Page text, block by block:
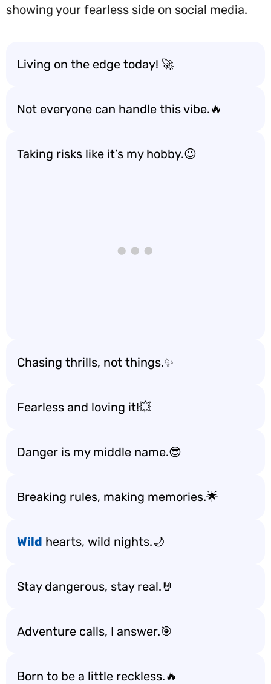
showing your fearless side on social media.
Living on the edge today! 🚀
Not everyone can handle this vibe.🔥
Taking risks like it’s my hobby.😉
Chasing thrills, not things.✨
Fearless and loving it!💥
Danger is my middle name.😎
Breaking rules, making memories.🌟
Wild hearts, wild nights.🌙
Stay dangerous, stay real.🤘
Adventure calls, I answer.🎯
Born to be a little reckless.🔥